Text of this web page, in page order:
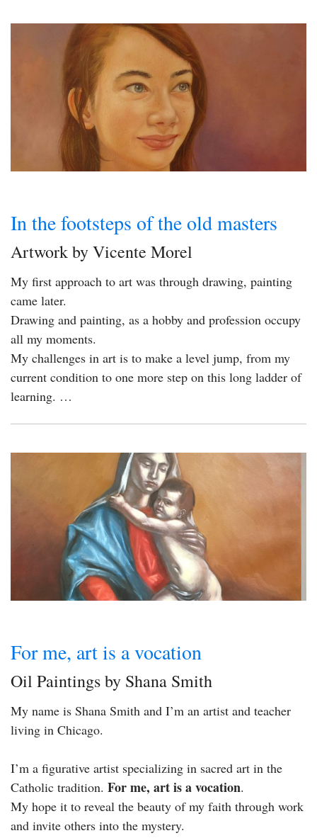
In the footsteps of the old masters
Artwork by Vicente Morel
My first approach to art was through drawing, painting
came later.
Drawing and painting, as a hobby and profession occupy
all my moments.
My challenges in art is to make a level jump, from my
current condition to one more step on this long ladder of
learning. …
For me, art is a vocation
Oil Paintings by Shana Smith
My name is Shana Smith and I’m an artist and teacher
living in Chicago.
I’m a figurative artist specializing in sacred art in the
Catholic tradition. For me, art is a vocation.
My hope it to reveal the beauty of my faith through work
and invite others into the mystery.